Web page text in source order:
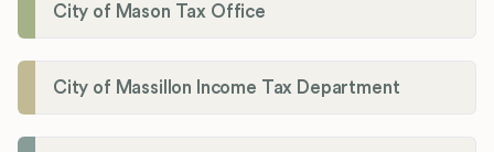
City of Mason Tax Office
City of Massillon Income Tax Department